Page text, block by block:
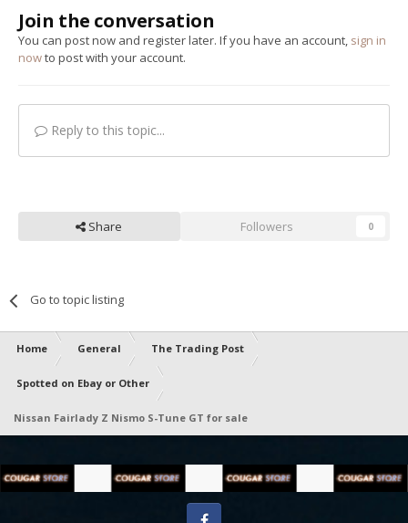
Join the conversation
You can post now and register later. If you have an account, sign in
nowto post with your account.
Reply to this topic...
Share Followers 0
Go to topic listing
Home General The Trading Post
Spotted on Ebay or Other
Nissan Fairlady Z Nismo S-Tune GT for sale